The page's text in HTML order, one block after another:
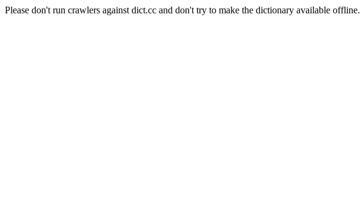
Please don't run crawlers against dict.cc and don't try to make the dictionary available offline.